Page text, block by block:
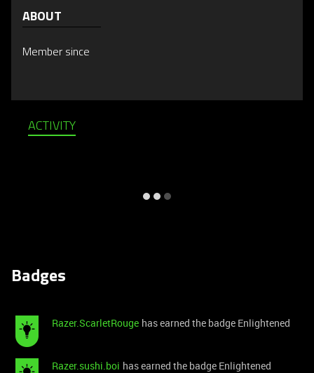
ABOUT
Member since
ACTIVITY
Badges
Razer.ScarletRouge has earned the badge Enlightened
Razer.sushi.boi has earned the badge Enlightened